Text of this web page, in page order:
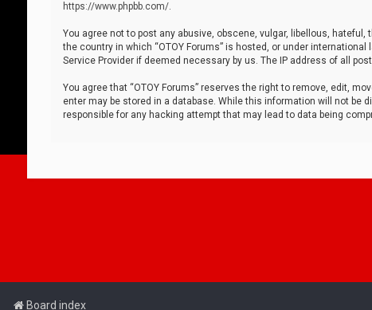
https://www.phpbb.com/.
You agree not to post any abusive, obscene, vulgar, libellous,
the country in which “OTOY Forums” is hosted, or under
Service Provider if deemed necessary by us. The IP address of all
You agree that “OTOY Forums” reserves the right to remove, edit,
enter may be stored in a database. While this information will not be
responsible for any hacking attempt that may lead to data being
Board index